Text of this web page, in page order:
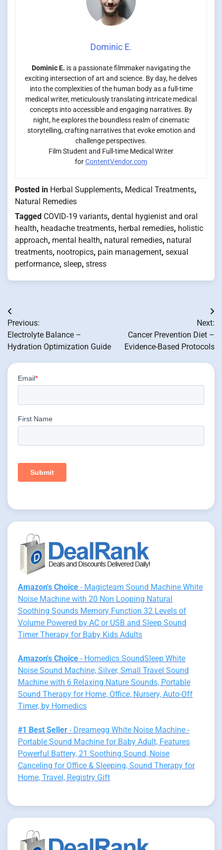
Dominic E.
Dominic E. is a passionate filmmaker navigating the
exciting intersection of art and science. By day, he delves
into the complexities of the human body as a full-time
medical writer, meticulously translating intricate medical
concepts into accessible and engaging narratives. By
night, he explores the boundless realm of cinematic
storytelling, crafting narratives that evoke emotion and
challenge perspectives.
Film Student and Full-time Medical Writer
forContentVendor.com
Posted in Herbal Supplements, Medical Treatments,
Natural Remedies
Tagged COVID-19 variants, dental hygienist and oral
health, headache treatments, herbal remedies, holistic
approach, mental health, natural remedies, natural
treatments, nootropics, pain management, sexual
performance, sleep, stress
Post
navigation
Previous:
Electrolyte Balance –
Hydration Optimization Guide
Next:
Cancer Prevention Diet –
Evidence-Based Protocols
Amazon's Choice - Magicteam Sound Machine White
Noise Machine with 20 Non Looping Natural
Soothing Sounds Memory Function 32 Levels of
Volume Powered by AC or USB and Sleep Sound
Timer Therapy for Baby Kids Adults
Amazon's Choice - Homedics SoundSleep White
Noise Sound Machine, Silver, Small Travel Sound
Machine with 6 Relaxing Nature Sounds, Portable
Sound Therapy for Home, Office, Nursery, Auto-Off
Timer, by Homedics
#1 Best Seller - Dreamegg White Noise Machine -
Portable Sound Machine for Baby Adult, Features
Powerful Battery, 21 Soothing Sound, Noise
Canceling for Office & Sleeping, Sound Therapy for
Home, Travel, Registry Gift